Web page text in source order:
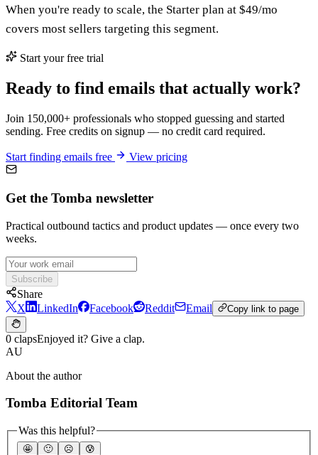
When you're ready to scale, the Starter plan at $49/mo
covers most sellers targeting this segment.
Start your free trial
Ready to find emails that actually work?
Join 150,000+ professionals who stopped guessing and started
sending. Free credits on signup — no credit card required.
Start finding emails free View pricing
Get the Tomba newsletter
Practical outbound tactics and product updates — once every two
weeks.
Subscribe
Share
X
LinkedIn Facebook Reddit Email Copy link to page
0 clapsEnjoyed it? Give a clap.
AU
About the author
Tomba Editorial Team
Was this helpful?
🤩 🙂 ☹️ 😰